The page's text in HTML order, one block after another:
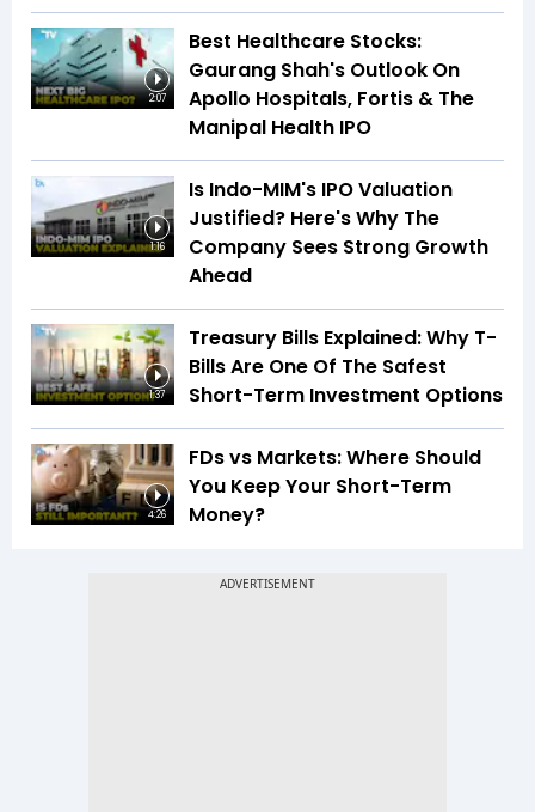
2:07
Best Healthcare Stocks:
Gaurang Shah's Outlook On
Apollo Hospitals, Fortis & The
Manipal Health IPO
1:16
Is Indo-MIM's IPO Valuation
Justified? Here's Why The
Company Sees Strong Growth
Ahead
1:37
Treasury Bills Explained: Why T-
Bills Are One Of The Safest
Short-Term Investment Options
4:26
FDs vs Markets: Where Should
You Keep Your Short-Term
Money?